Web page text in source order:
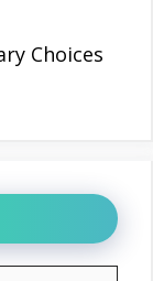
Choices